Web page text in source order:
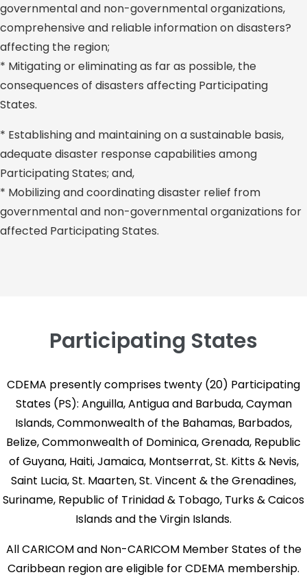
governmental and non-governmental organizations,
comprehensive and reliable information on disasters?
affecting the region;
* Mitigating or eliminating as far as possible, the
consequences of disasters affecting Participating
States.
* Establishing and maintaining on a sustainable basis,
adequate disaster response capabilities among
Participating States; and,
* Mobilizing and coordinating disaster relief from
governmental and non-governmental organizations for
affected Participating States.
Participating States
CDEMA presently comprises twenty (20) Participating
States (PS): Anguilla, Antigua and Barbuda, Cayman
Islands, Commonwealth of the Bahamas, Barbados,
Belize, Commonwealth of Dominica, Grenada, Republic
of Guyana, Haiti, Jamaica, Montserrat, St. Kitts & Nevis,
Saint Lucia, St. Maarten, St. Vincent & the Grenadines,
Suriname, Republic of Trinidad & Tobago, Turks & Caicos
Islands and the Virgin Islands.
All CARICOM and Non-CARICOM Member States of the
Caribbean region are eligible for CDEMA membership.